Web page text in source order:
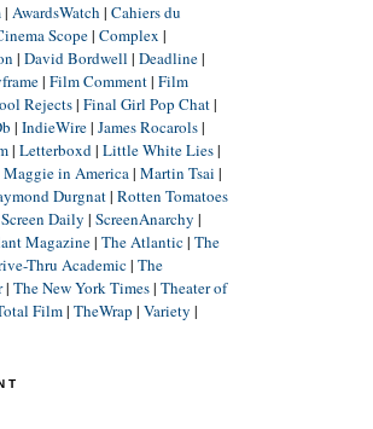
| AwardsWatch | Cahiers du
Scope| Complex |
| David Bordwell | Deadline|
| Film Comment| Film
Rejects| Final Girl Pop Chat|
| IndieWire| James Rocarols|
| Letterboxd| Little White Lies|
Maggie in America| Martin Tsai |
Durgnat| Rotten Tomatoes
Screen Daily | ScreenAnarchy |
Magazine| The Atlantic| The
Thru Academic| The
| The New York Times| Theater of
Film| TheWrap | Variety |